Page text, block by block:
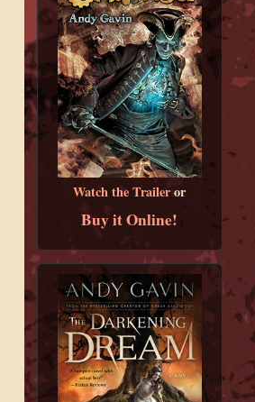
Watch the Traileror
Buy it Online!